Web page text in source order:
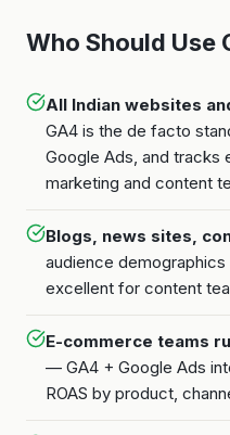
Who Should Use
All Indian websites
GA4 is the de facto
Google Ads, and tracks
marketing and content
Blogs, news sites,
audience
excellent for content
E-commerce teams
— GA4 + Google Ads
ROAS by product,